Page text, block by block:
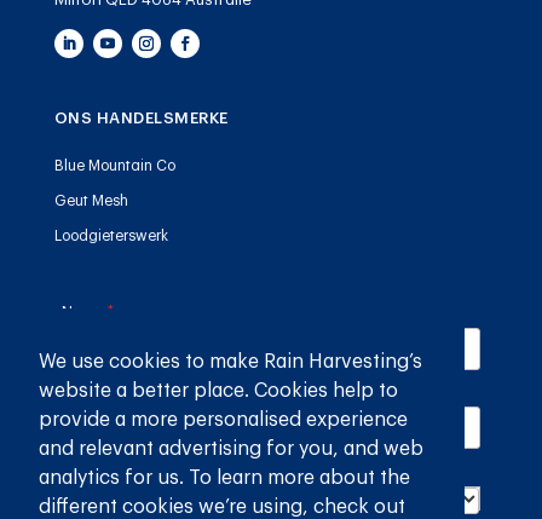
ONS HANDELSMERKE
Blue Mountain Co
Geut Mesh
Loodgieterswerk
Name *(required)
Email*
(required)
Country(required)
We use cookies to make Rain Harvesting’s
website a better place. Cookies help to
provide a more personalised experience
and relevant advertising for you, and web
analytics for us. To learn more about the
different cookies we’re using, check out